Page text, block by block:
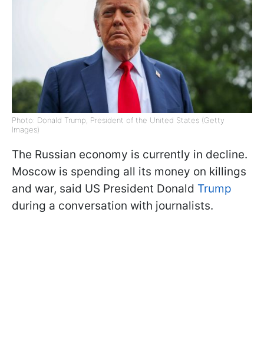
Photo: Donald Trump, President of the United States (Getty
Images)
The Russian economy is currently in decline.
Moscow is spending all its money on killings
and war, said US President Donald Trump
during a conversation with journalists.